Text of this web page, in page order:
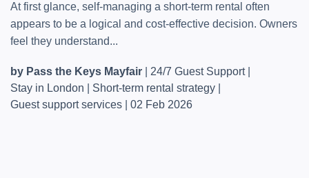
At first glance, self-managing a short-term rental often
appears to be a logical and cost-effective decision. Owners
feel they understand...
by Pass the Keys Mayfair 24/7 Guest Support|
Stay in London
Short-term rental strategy
Guest support services
02 Feb 2026